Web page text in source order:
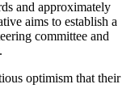
and approximately
aims to establish a
committee and
optimism that their